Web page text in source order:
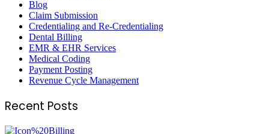
Blog
Claim Submission
Credentialing and Re-Credentialing
Dental Billing
EMR & EHR Services
Medical Coding
Payment Posting
Revenue Cycle Management
Recent Posts